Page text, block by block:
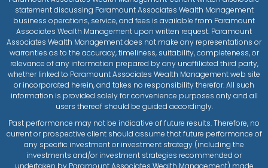
statement discussing Paramount Associates Wealth Management
business operations, service, and fees is available from Paramount
Associates Wealth Management upon written request. Paramount
Associates Wealth Management does not make any representations or
warranties as to the accuracy, timeliness, suitability, completeness, or
relevance of any information prepared by any unaffiliated third party,
whether linked to Paramount Associates Wealth Management web site
or incorporated herein, and takes no responsibility therefor. All such
information is provided solely for convenience purposes only and all
users thereof should be guided accordingly.
Past performance may not be indicative of future results. Therefore, no
current or prospective client should assume that future performance of
any specific investment or investment strategy (including the
investments and/or investment strategies recommended or